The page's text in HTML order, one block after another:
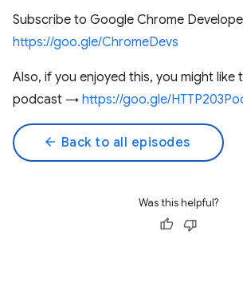
Subscribe to Google Chrome
https://goo.gle/ChromeDevs
Also, if you enjoyed this, you might like
podcast → https://goo.gle/
arrow_back Back to all episodes
Was this helpful?